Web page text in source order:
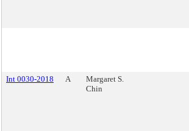
Int 0030-2018
A
Margaret S.
Chin